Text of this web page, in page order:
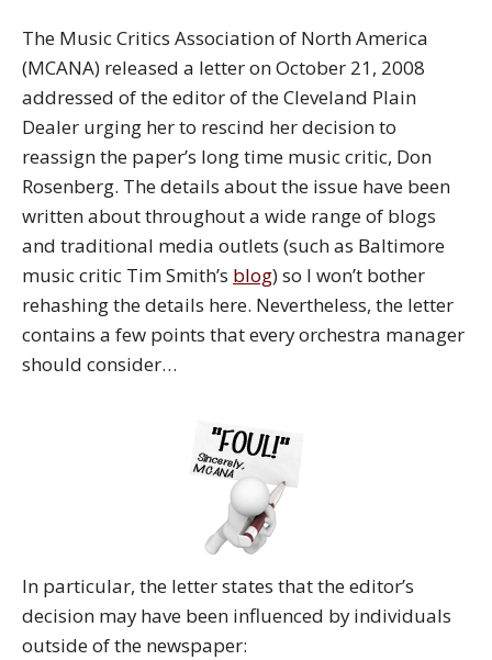
The Music Critics Association of North America
(MCANA) released a letter on October 21, 2008
addressed of the editor of the Cleveland Plain
Dealer urging her to rescind her decision to
reassign the paper’s long time music critic, Don
Rosenberg. The details about the issue have been
written about throughout a wide range of blogs
and traditional media outlets (such as Baltimore
music critic Tim Smith’s blog) so I won’t bother
rehashing the details here. Nevertheless, the letter
contains a few points that every orchestra manager
should consider…
In particular, the letter states that the editor’s
decision may have been influenced by individuals
outside of the newspaper: